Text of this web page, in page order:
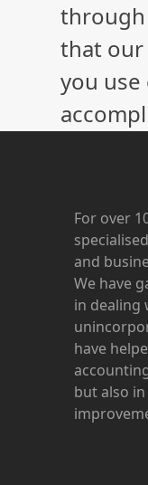
through
that our
you use
For over
and
We have
in dealing
have
but also